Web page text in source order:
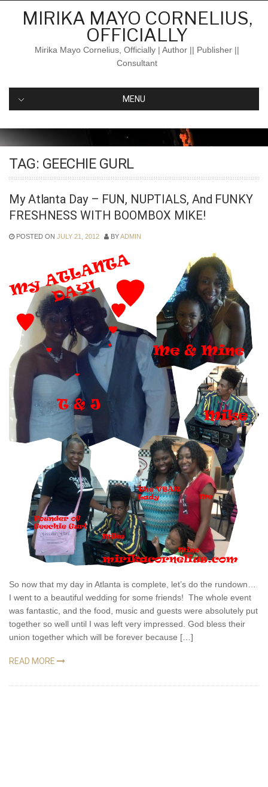
MIRIKA MAYO CORNELIUS,
OFFICIALLY
Mirika Mayo Cornelius, Officially | Author || Publisher ||
Consultant
MENU
TAG: GEECHIE GURL
My Atlanta Day – FUN, NUPTIALS, And FUNKY
FRESHNESS WITH BOOMBOX MIKE!
POSTED ON JULY 21, 2012 BYADMIN
So now that my day in Atlanta is complete, let’s do the rundown…
I went to a beautiful wedding for some friends! The whole event
was fantastic, and the food, music and guests were absolutely put
together so well until I was left very impressed. God bless their
union together which will be forever because […]
READ MORE